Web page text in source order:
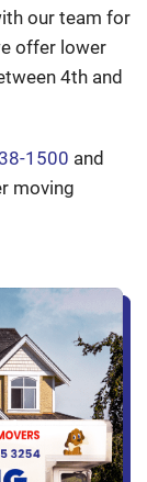
our team for
offer lower
4th and
1500 and
moving